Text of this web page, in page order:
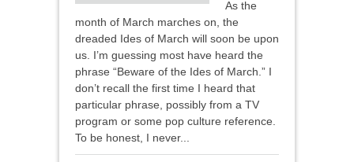
As the
month of March marches on, the
dreaded Ides of March will soon be upon
us. I’m guessing most have heard the
phrase “Beware of the Ides of March.” I
don’t recall the first time I heard that
particular phrase, possibly from a TV
program or some pop culture reference.
To be honest, I never...